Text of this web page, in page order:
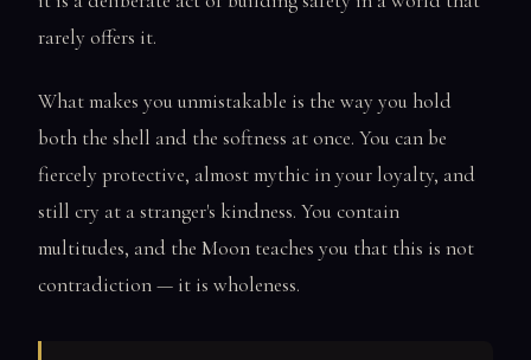
rarely offers it.
What makes you unmistakable is the way you hold
both the shell and the softness at once. You can be
fiercely protective, almost mythic in your loyalty, and
still cry at a stranger's kindness. You contain
multitudes, and the Moon teaches you that this is not
contradiction — it is wholeness.